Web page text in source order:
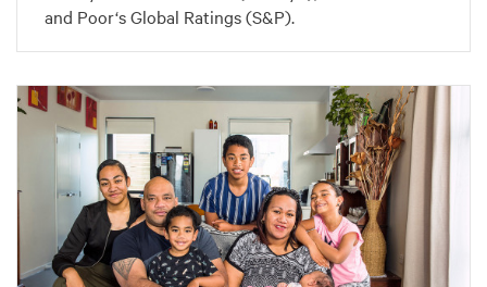
and Poor‘s Global Ratings (S&P).